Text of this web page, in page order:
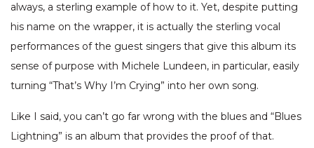
always, a sterling example of how to it. Yet, despite putting
his name on the wrapper, it is actually the sterling vocal
performances of the guest singers that give this album its
sense of purpose with Michele Lundeen, in particular, easily
turning “That’s Why I’m Crying” into her own song.
Like I said, you can’t go far wrong with the blues and “Blues
Lightning” is an album that provides the proof of that.